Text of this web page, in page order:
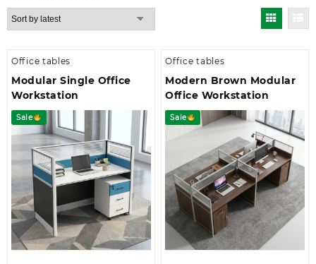
by
Office tables
Modular Single Office
Workstation
Sale
Office tables
Modern Brown Modular
Office Workstation
Sale